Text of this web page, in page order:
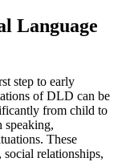
Language
step to early
of DLD can be
from child to
These
social relationships,